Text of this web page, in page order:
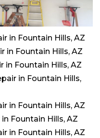
in Fountain Hills, AZ
in Fountain Hills, AZ
in Fountain Hills, AZ
in Fountain Hills,
in Fountain Hills, AZ
Fountain Hills, AZ
in Fountain Hills, AZ